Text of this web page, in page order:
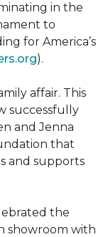
in the
to
for America’s
).
affair. This
successfully
and Jenna
that
and supports
the
showroom with